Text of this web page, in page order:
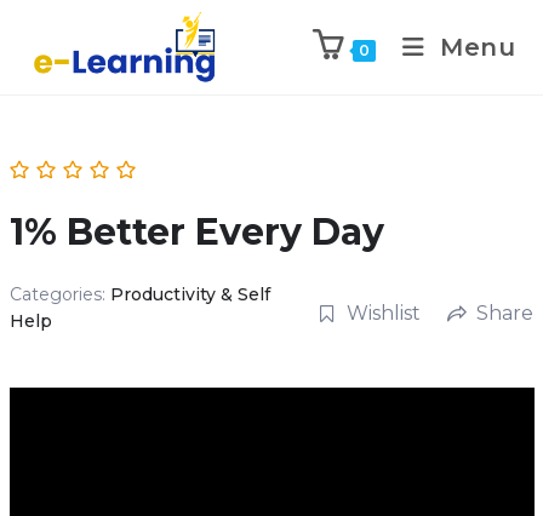
0 Menu
1% Better Every Day
Categories: Productivity & Self
Help
Wishlist Share